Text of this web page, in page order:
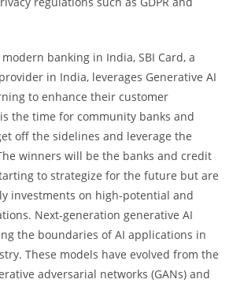
banking in India, SBI Card, a
in India, leverages Generative AI
to enhance their customer
the time for community banks and
off the sidelines and leverage the
winners will be the banks and credit
to strategize for the future but are
investments on high-potential and
Next-generation generative AI
the boundaries of AI applications in
These models have evolved from the
adversarial networks (GANs) and